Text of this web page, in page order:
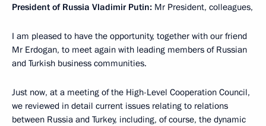
President of Russia Vladimir Putin: Mr President, colleagues,
I am pleased to have the opportunity, together with our friend
Mr Erdogan, to meet again with leading members of Russian
and Turkish business communities.
Just now, at a meeting of the High-Level Cooperation Council,
we reviewed in detail current issues relating to relations
between Russia and Turkey, including, of course, the dynamic